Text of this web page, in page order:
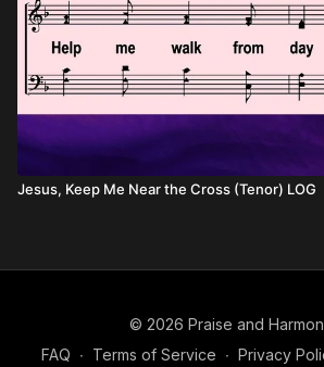
Jesus, Keep Me Near the Cross (Tenor) LOG
© 2026 Praise and
FAQ ∙ Terms of Service ∙ Privacy